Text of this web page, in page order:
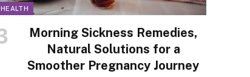
HEALTH
Morning Sickness Remedies,
Natural Solutions for a
Smoother Pregnancy Journey